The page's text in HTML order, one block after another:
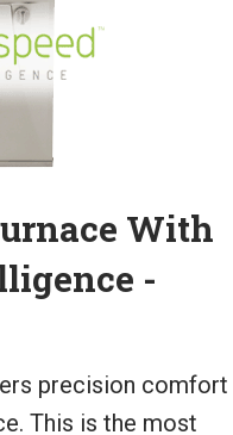
With
-
precision comfort
This is the most